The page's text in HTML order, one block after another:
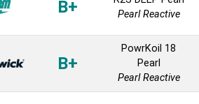
B+
Pearl Reactive
B+
PowrKoil 18
Pearl
Pearl Reactive